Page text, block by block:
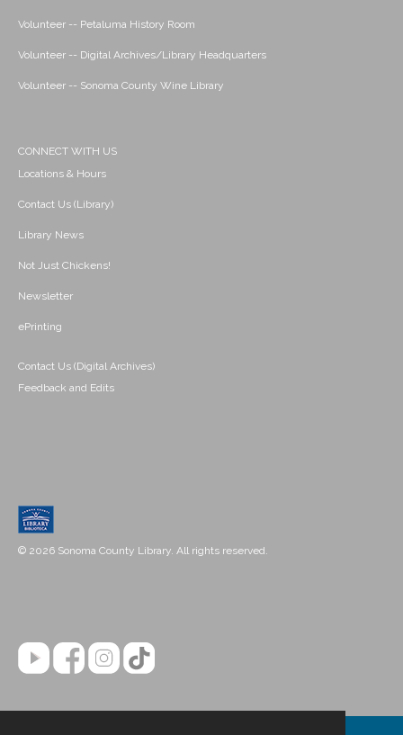
Volunteer -- Petaluma History Room
Volunteer -- Digital Archives/Library Headquarters
Volunteer -- Sonoma County Wine Library
CONNECT WITH US
Locations & Hours
Contact Us (Library)
Library News
Not Just Chickens!
Newsletter
ePrinting
Contact Us (Digital Archives)
Feedback and Edits
© 2026 Sonoma County Library. All rights reserved.